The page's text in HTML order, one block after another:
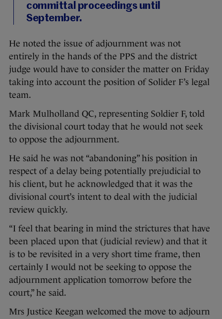
committal proceedings until
September.
He noted the issue of adjournment was not
entirely in the hands of the PPS and the district
judge would have to consider the matter on Friday
taking into account the position of Solider F’s legal
team.
Mark Mulholland QC, representing Soldier F, told
the divisional court today that he would not seek
to oppose the adjournment.
He said he was not “abandoning” his position in
respect of a delay being potentially prejudicial to
his client, but he acknowledged that it was the
divisional court’s intent to deal with the judicial
review quickly.
“I feel that bearing in mind the strictures that have
been placed upon that (judicial review) and that it
is to be revisited in a very short time frame, then
certainly I would not be seeking to oppose the
adjournment application tomorrow before the
court,” he said.
Mrs Justice Keegan welcomed the move to adjourn